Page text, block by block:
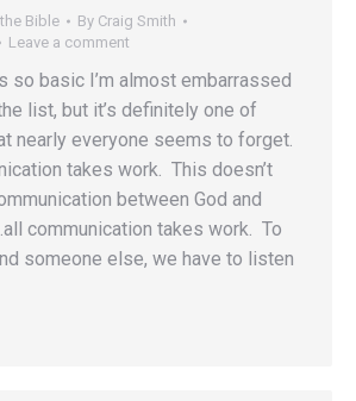
Bible By Craig Smith
Leave a comment
so basic I’m almost embarrassed
list, but it’s definitely one of
nearly everyone seems to forget.
takes work. This doesn’t
between God and
communication takes work. To
someone else, we have to listen